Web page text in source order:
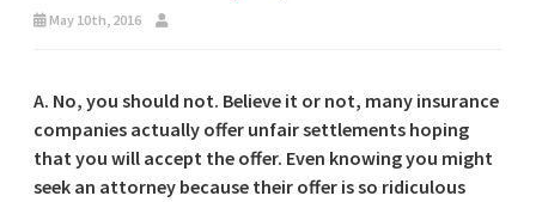
May 10th, 2016
A. No, you should not. Believe it or not, many insurance
companies actually offer unfair settlements hoping
that you will accept the offer. Even knowing you might
seek an attorney because their offer is so ridiculous